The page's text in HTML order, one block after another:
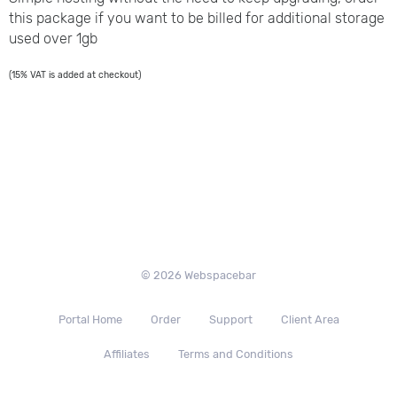
this package if you want to be billed for additional storage
used over 1gb
(15% VAT is added at checkout)
© 2026 Webspacebar
Portal Home Order Support Client Area
Affiliates Terms and Conditions